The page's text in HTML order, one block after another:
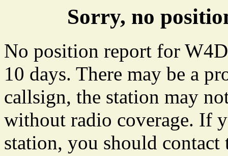
Sorry, no
No position report for
10 days. There may be a
callsign, the station may
without radio coverage. If
station, you should